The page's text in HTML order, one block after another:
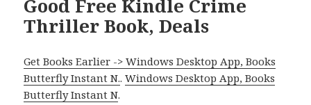
Good Free Kindle Crime
Thriller Book, Deals
Get Books Earlier -> Windows Desktop App, Books
Butterfly Instant N..Windows Desktop App, Books
Butterfly Instant N.